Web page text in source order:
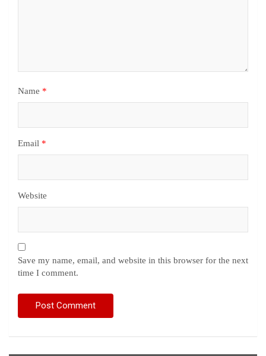
Name *
Email *
Website
Save my name, email, and website in this browser for the next
time I comment.